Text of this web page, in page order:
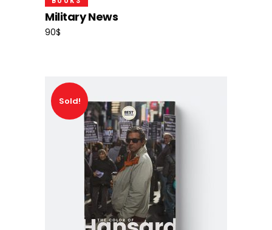
Military News
90$
Sold!